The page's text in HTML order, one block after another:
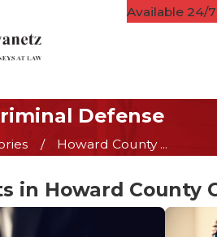
Available 24/7
Defense
Howard County ...
in Howard County